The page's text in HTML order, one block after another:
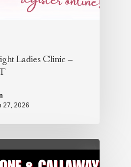
Ladies Clinic –
27, 2026